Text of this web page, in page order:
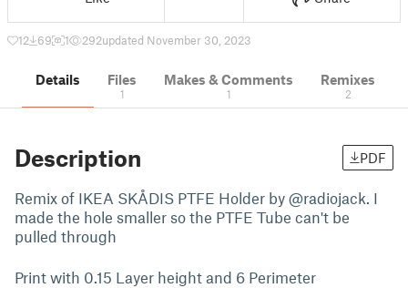
12 69 1 292updated November 30, 2023
Details Files
1
Makes & Comments
1
Remixes
2
Description PDF
Remix of IKEA SKÅDIS PTFE Holder by @radiojack. I
made the hole smaller so the PTFE Tube can't be
pulled through
Print with 0.15 Layer height and 6 Perimeter